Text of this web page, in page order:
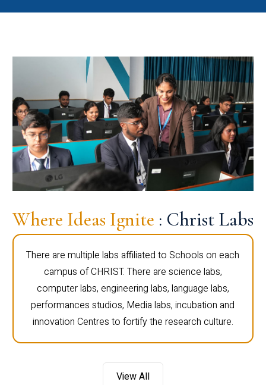
Where Ideas Ignite : Christ Labs
There are multiple labs affiliated to Schools on each
campus of CHRIST. There are science labs,
computer labs, engineering labs, language labs,
performances studios, Media labs, incubation and
innovation Centres to fortify the research culture.
View All